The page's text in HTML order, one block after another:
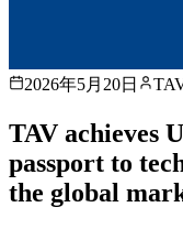
2026年5月20日
TAV achieves
passport to
the global